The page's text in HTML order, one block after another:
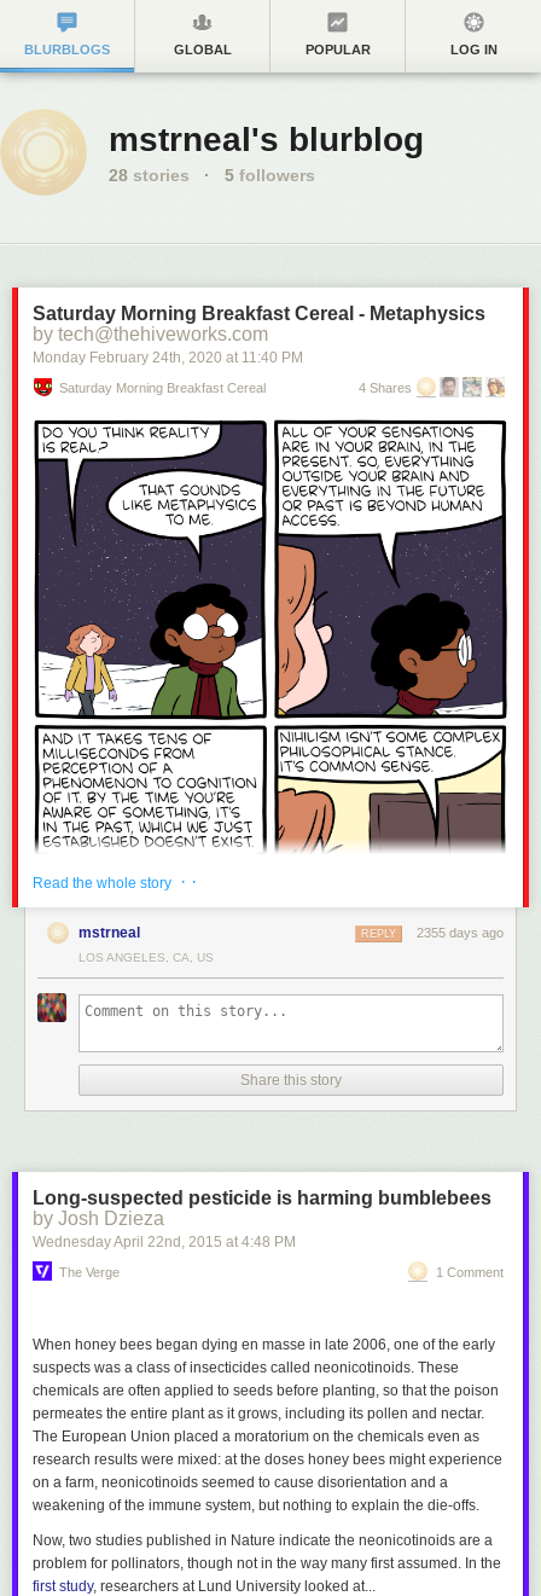
BLURBLOGS GLOBAL POPULAR LOG IN
mstrneal's blurblog
28 stories · 5 followers
Saturday Morning Breakfast Cereal - Metaphysics
by tech@thehiveworks.com
Monday February 24th, 2020 at 11:40 PM
Saturday Morning Breakfast Cereal 4 Shares
Click here to go see the bonus panel!
Hovertext:
I'm just here for the first panel.
Read the whole story · ·
mstrneal 2355 days ago
REPLY
LOS ANGELES, CA, US
Share this story
Long-suspected pesticide is harming bumblebees
by Josh Dzieza
Wednesday April 22nd , 2015 at 4:48 PM
The Verge 1 Comment
When honey bees began dying en masse in late 2006, one of the early
suspects was a class of insecticides called neonicotinoids. These
chemicals are often applied to seeds before planting, so that the poison
permeates the entire plant as it grows, including its pollen and nectar.
The European Union placed a moratorium on the chemicals even as
research results were mixed: at the doses honey bees might experience
on a farm, neonicotinoids seemed to cause disorientation and a
weakening of the immune system, but nothing to explain the die-offs.
Now, two studies published in Nature indicate the neonicotinoids are a
problem for pollinators, though not in the way many first assumed. In the
first study, researchers at Lund University looked at...